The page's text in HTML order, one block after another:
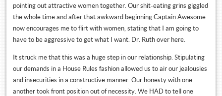
pointing out attractive women together. Our shit-eating grins giggled
the whole time and after that awkward beginning Captain Awesome
now encourages me to flirt with women, stating that I am going to
have to be aggressive to get what I want. Dr. Ruth over here.
It struck me that this was a huge step in our relationship. Stipulating
our demands in a House Rules fashion allowed us to air our jealousies
and insecurities in a constructive manner. Our honesty with one
another took front position out of necessity. We HAD to tell one